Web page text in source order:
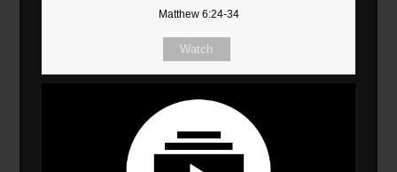
Matthew 6:24-34
Watch